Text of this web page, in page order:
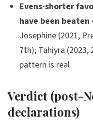
Evens-shorter
have been beaten
Josephine (2021,
7th); Tahiyra
pattern is real
Verdict (post-
declarations)